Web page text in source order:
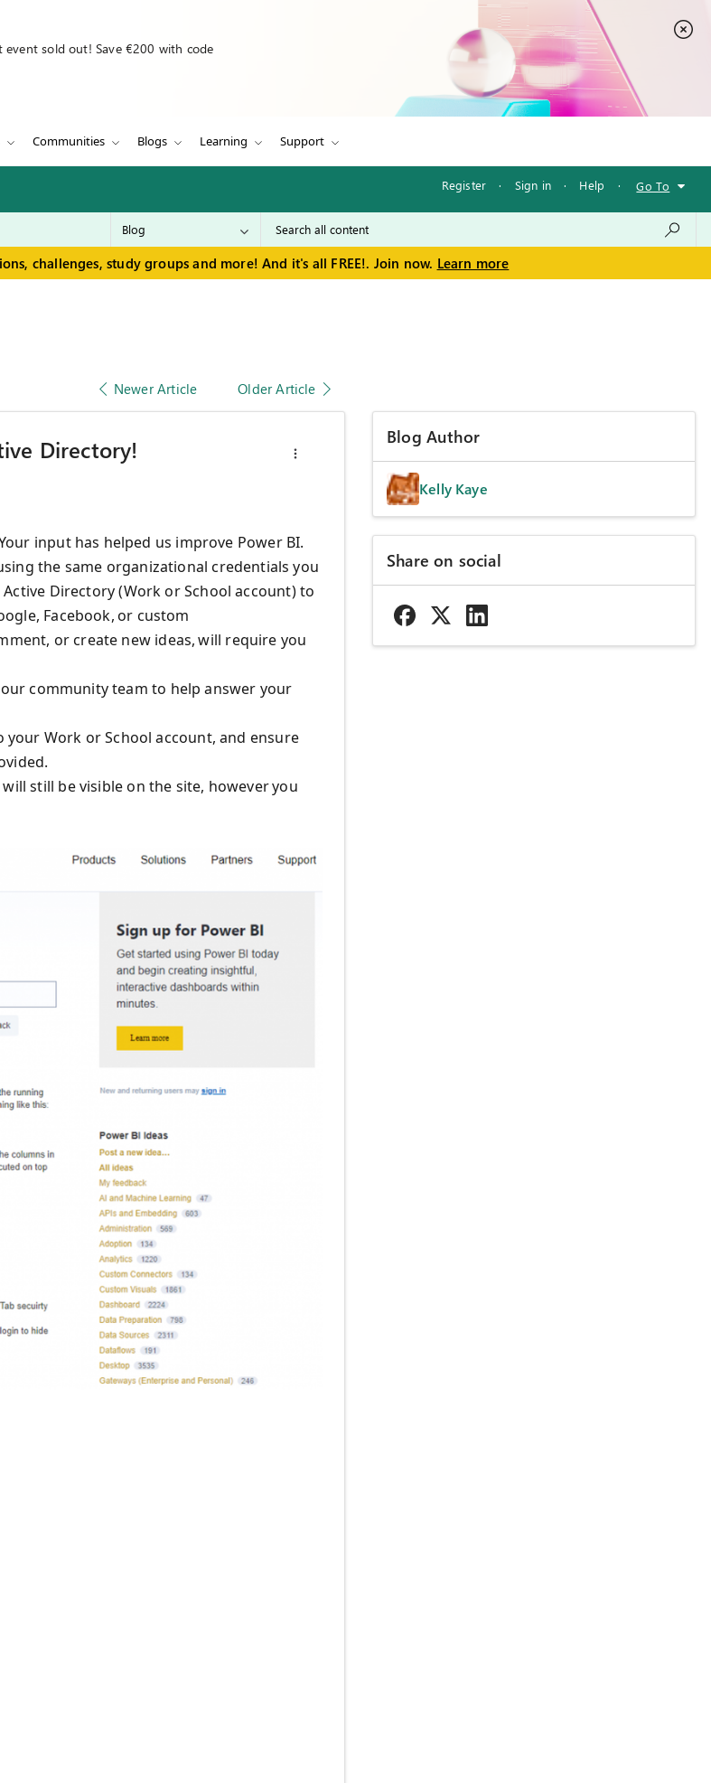
event sold out! Save €200 with code
Communities Blogs Learning Support
Register · Sign in · Help · Go To
challenges, study groups and more! And it's all FREE!. Join now. Learn more
Newer Article Older Article
Directory!
our input has helped us improve Power BI.
the same organizational credentialsyou
Active Directory(Work or School account) to
Facebook,or custom
or create new ideas, will require you
community team to help answer your
Work or School account, and ensure
still be visible on the site, however you
Blog Author
Kelly Kaye
Share on social